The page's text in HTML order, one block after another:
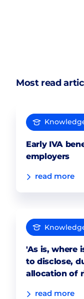
Most read
Early IVA
employers
read more
'As is, where
to disclose,
allocation of
read more